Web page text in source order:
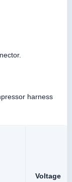
harness
Voltage